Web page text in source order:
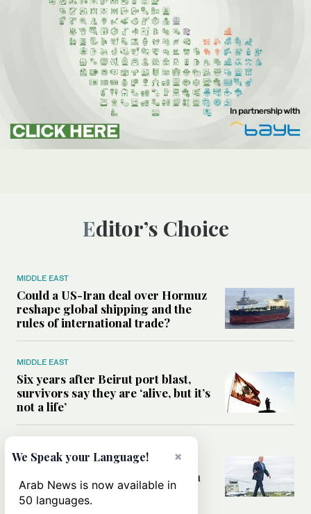
Editor’s Choice
MIDDLE EAST
Could a US-Iran deal over Hormuz
reshape global shipping and the
rules of international trade?
MIDDLE EAST
Six years after Beirut port blast,
survivors say they are ‘alive, but it’s
not a life’
Can Trump’s ‘art of the deal’
strategy reshape the conflict with
Iran?
×
We Speak your Language!
Arab News is now available in
50 languages.